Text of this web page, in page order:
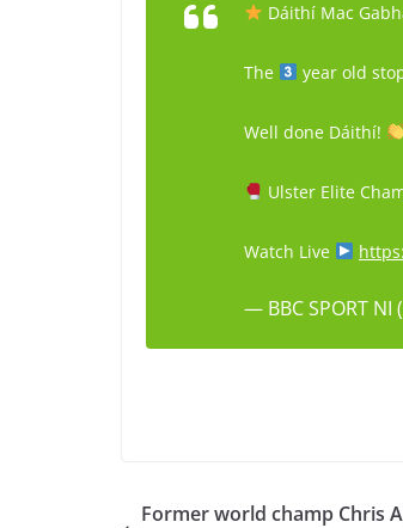
Dáithí Mac
The year old
Well done Dáithí!
Ulster Elite
Watch Live
— BBC SPORT NI
Former world champ Chris